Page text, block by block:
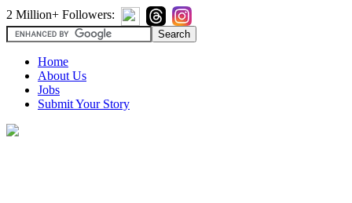
2 Million+ Followers:
Home
About Us
Jobs
Submit Your Story